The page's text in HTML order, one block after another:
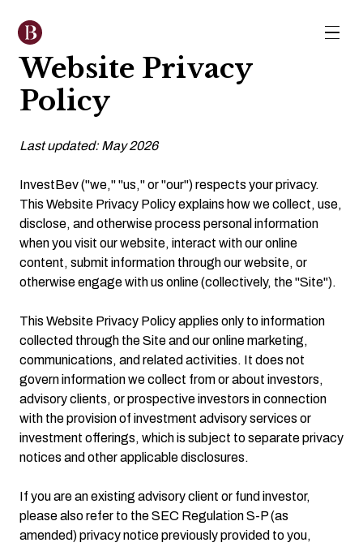
Website Privacy
Policy
Last updated: May 2026
InvestBev ("we," "us," or "our") respects your privacy.
This Website Privacy Policy explains how we collect, use,
disclose, and otherwise process personal information
when you visit our website, interact with our online
content, submit information through our website, or
otherwise engage with us online (collectively, the "Site").
This Website Privacy Policy applies only to information
collected through the Site and our online marketing,
communications, and related activities. It does not
govern information we collect from or about investors,
advisory clients, or prospective investors in connection
with the provision of investment advisory services or
investment offerings, which is subject to separate privacy
notices and other applicable disclosures.
If you are an existing advisory client or fund investor,
please also refer to the SEC Regulation S-P (as
amended) privacy notice previously provided to you,